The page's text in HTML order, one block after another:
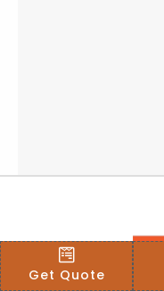
Get Quote